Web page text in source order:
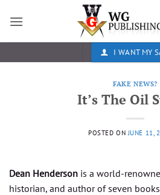
I WANT MY
FAKE NEWS?
It’s The Oil
POSTED ON JUNE 11,
Dean Henderson is a world-
historian, and author of seven